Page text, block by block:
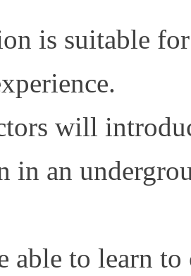
is suitable
will
in an
able to learn